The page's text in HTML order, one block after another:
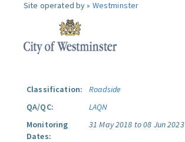
Site operated by » Westminster
Classification:
Roadside
QA/QC:
LAQN
Monitoring
Dates:
31 May 2018 to 08 Jun 2023